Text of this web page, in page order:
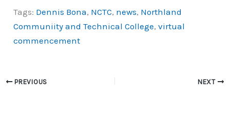
c
e
o
p
y
ar
e
Tags: Dennis Bona, NCTC, news, Northland
Communiity and Technical College,virtual
commencement
PREVIOUS NEXT